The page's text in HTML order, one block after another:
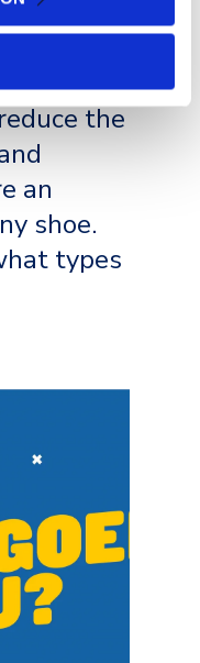
They
shock,
the
an
shoe.
types